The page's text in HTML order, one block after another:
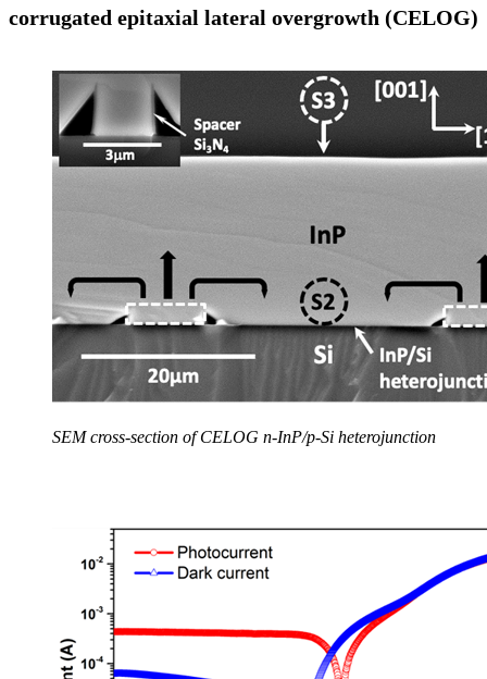
corrugated epitaxial lateral overgrowth (CELOG)
SEM cross-section of CELOG n-InP/p-Si heterojunction